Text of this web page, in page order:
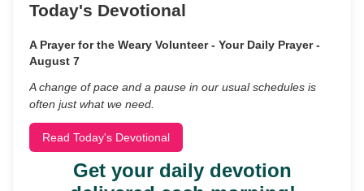
Today's Devotional
A Prayer for the Weary Volunteer - Your Daily Prayer -
August 7
A change of pace and a pause in our usual schedules is
often just what we need.
Read Today's Devotional